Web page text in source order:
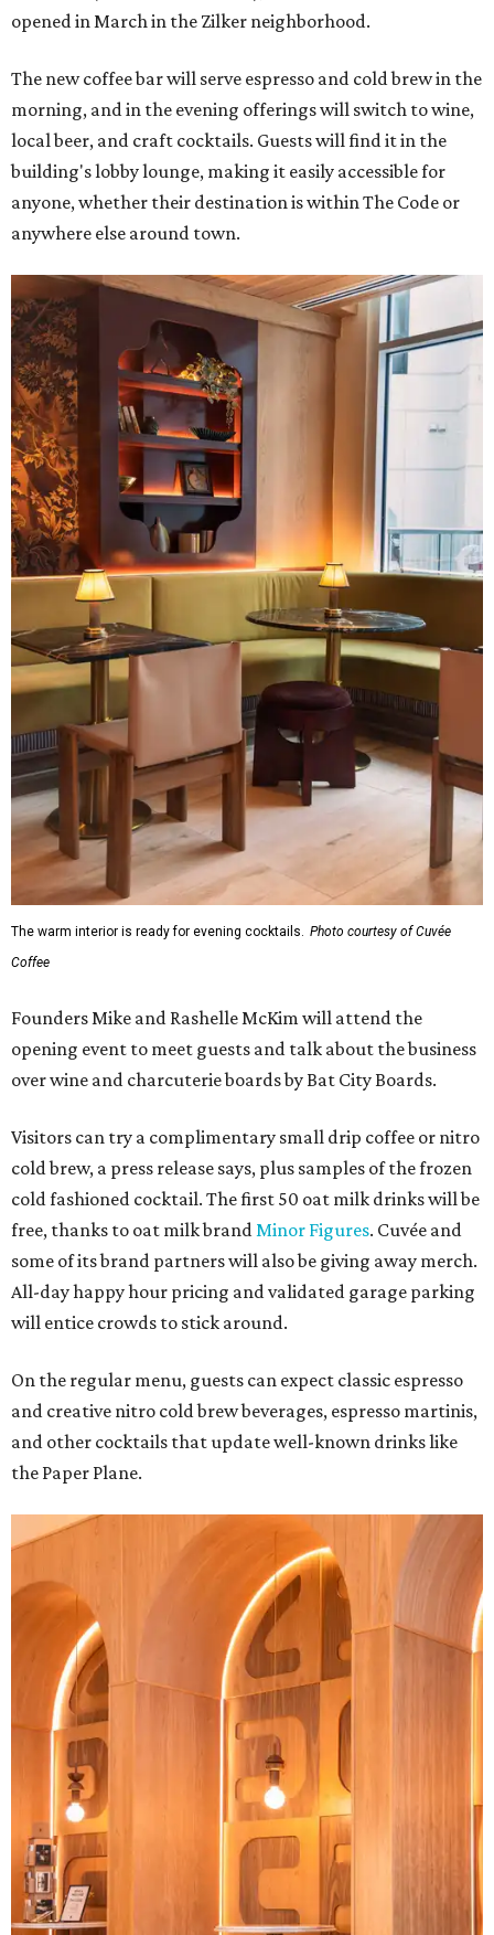
opened in March in the Zilker neighborhood.
The new coffee bar will serve espresso and cold brew in the
morning, and in the evening offerings will switch to wine,
local beer, and craft cocktails. Guests will find it in the
building's lobby lounge, making it easily accessible for
anyone, whether their destination is within The Code or
anywhere else around town.
The warm interior is ready for evening cocktails. Photo courtesy of Cuvée
Coffee
Founders Mike and Rashelle McKim will attend the
opening event to meet guests and talk about the business
over wine and charcuterie boards by Bat City Boards.
Visitors can try a complimentary small drip coffee or nitro
cold brew, a press release says, plus samples of the frozen
cold fashioned cocktail. The first 50 oat milk drinks will be
free, thanks to oat milk brandMinor Figures. Cuvée and
some of its brand partners will also be giving away merch.
All-day happy hour pricing and validated garage parking
will entice crowds to stick around.
On the regular menu, guests can expect classic espresso
and creative nitro cold brew beverages, espresso martinis,
and other cocktails that update well-known drinks like
the Paper Plane.